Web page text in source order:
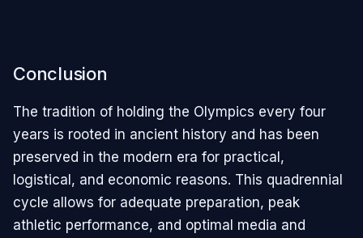
Conclusion
The tradition of holding the Olympics every four
years is rooted in ancient history and has been
preserved in the modern era for practical,
logistical, and economic reasons. This quadrennial
cycle allows for adequate preparation, peak
athletic performance, and optimal media and